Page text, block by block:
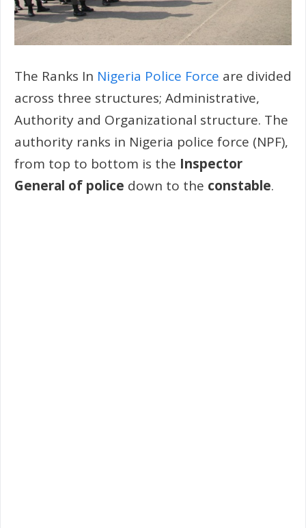
The Ranks In Nigeria Police Force are divided
across three structures; Administrative,
Authority and Organizational structure. The
authority ranks in Nigeria police force (NPF),
from top to bottom is the Inspector
General of police down to the constable.